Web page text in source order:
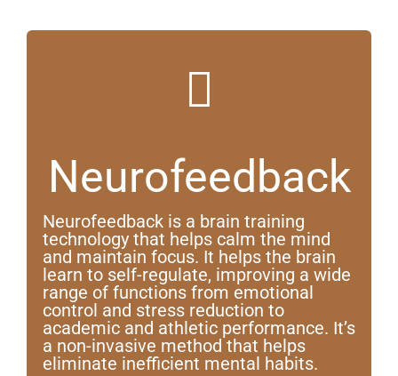
Neurofeedback
Neurofeedback is a brain training
technology that helps calm the mind
and maintain focus. It helps the brain
learn to self-regulate, improving a wide
range of functions from emotional
control and stress reduction to
academic and athletic performance. It’s
a non-invasive method that helps
eliminate inefficient mental habits.